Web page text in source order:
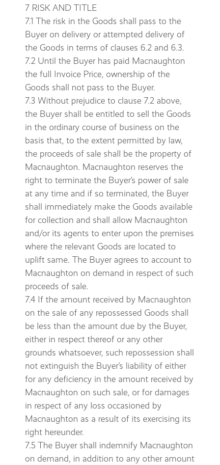
7 RISK AND TITLE
7.1 The risk in the Goods shall pass to the
Buyer on delivery or attempted delivery of
the Goods in terms of clauses 6.2 and 6.3.
7.2 Until the Buyer has paid Macnaughton
the full Invoice Price, ownership of the
Goods shall not pass to the Buyer.
7.3 Without prejudice to clause 7.2 above,
the Buyer shall be entitled to sell the Goods
in the ordinary course of business on the
basis that, to the extent permitted by law,
the proceeds of sale shall be the property of
Macnaughton. Macnaughton reserves the
right to terminate the Buyer’s power of sale
at any time and if so terminated, the Buyer
shall immediately make the Goods available
for collection and shall allow Macnaughton
and/or its agents to enter upon the premises
where the relevant Goods are located to
uplift same. The Buyer agrees to account to
Macnaughton on demand in respect of such
proceeds of sale.
7.4 If the amount received by Macnaughton
on the sale of any repossessed Goods shall
be less than the amount due by the Buyer,
either in respect thereof or any other
grounds whatsoever, such repossession shall
not extinguish the Buyer’s liability of either
for any deficiency in the amount received by
Macnaughton on such sale, or for damages
in respect of any loss occasioned by
Macnaughton as a result of its exercising its
right hereunder.
7.5 The Buyer shall indemnify Macnaughton
on demand, in addition to any other amount